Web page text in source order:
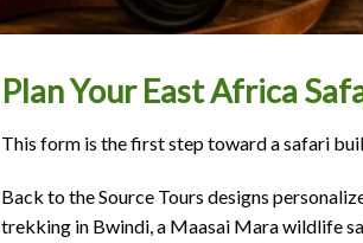
Plan Your East Africa
This form is the first step toward a safari
Back to the Source Tours designs
trekking in Bwindi, a Maasai Mara wildlife